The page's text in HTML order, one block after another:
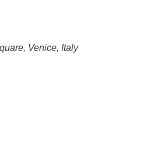
Venice, Italy